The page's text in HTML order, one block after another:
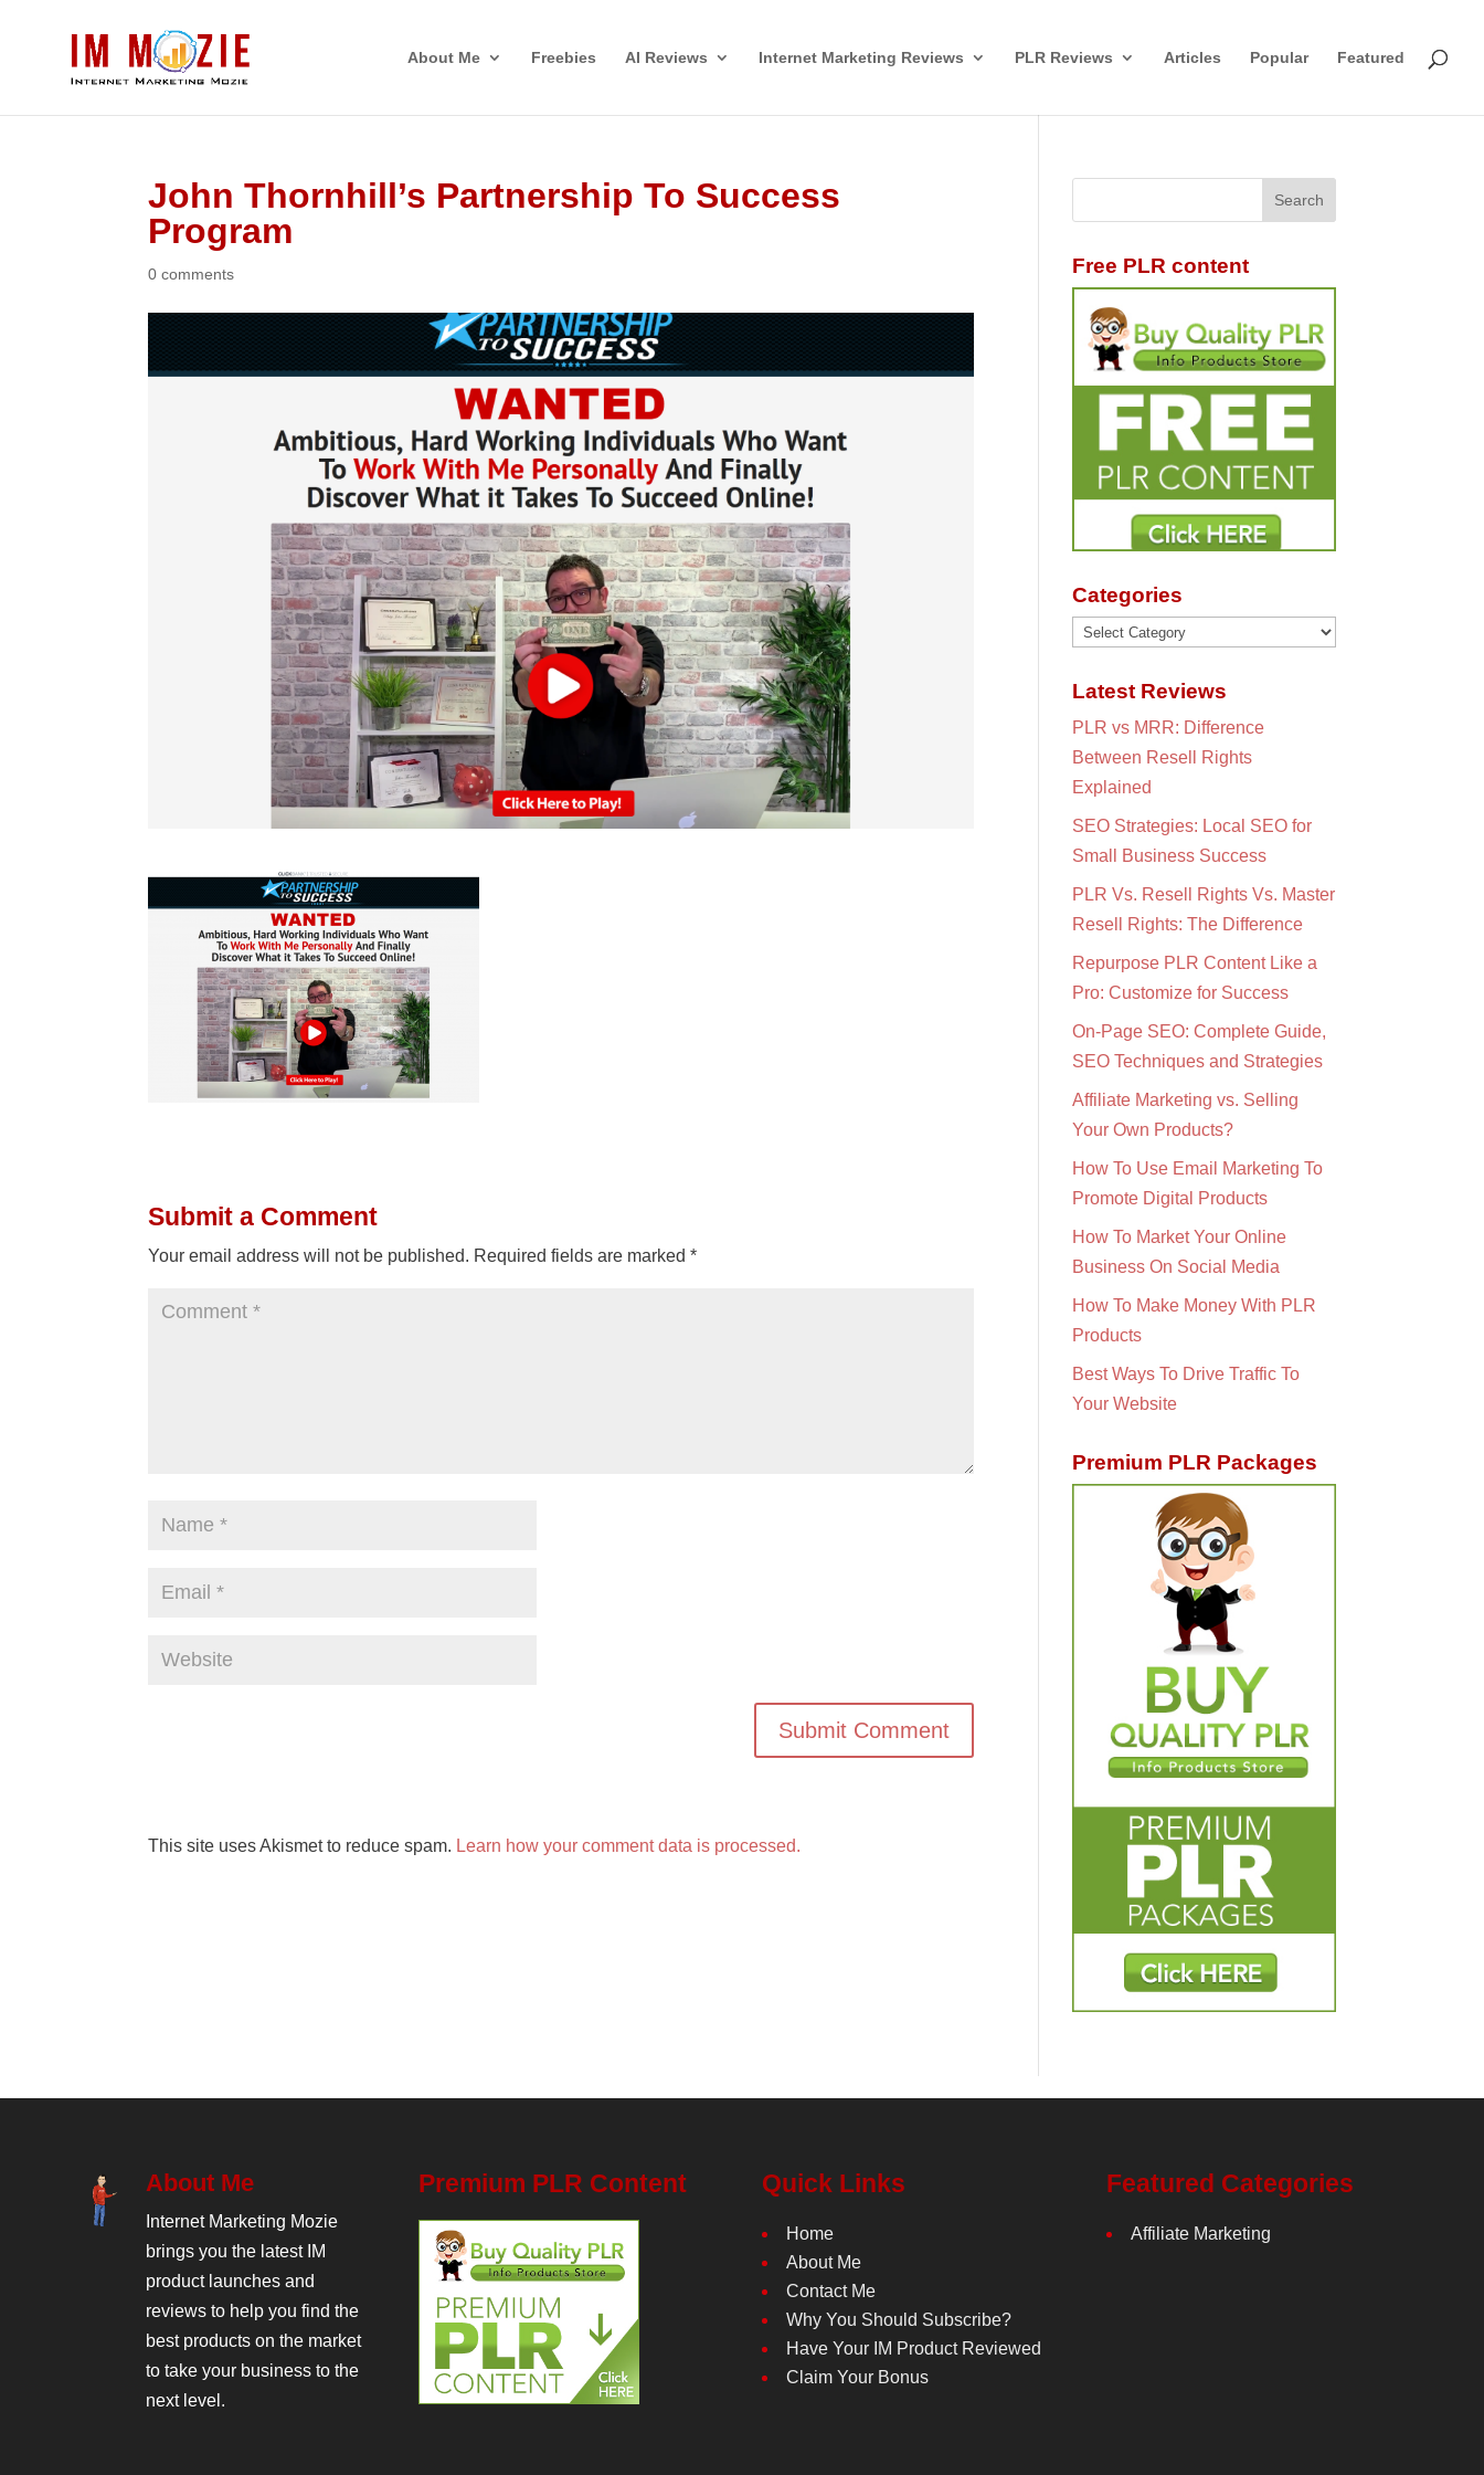
About Me Freebies AI Reviews Internet Marketing Reviews PLR Reviews Articles Popular Featured
John Thornhill’s Partnership To Success
Program
0 comments
Submit a Comment
Your email address will not be published. Required fields are marked*
This site uses Akismet to reduce spam. Learn how your comment data is processed.
Free PLR content
Categories
Categories
Latest Reviews
PLR vs MRR: Difference
Between Resell Rights
Explained
SEO Strategies: Local SEO for
Small Business Success
PLR Vs. Resell Rights Vs. Master
Resell Rights: The Difference
Repurpose PLR Content Like a
Pro: Customize for Success
On-Page SEO: Complete Guide,
SEO Techniques and Strategies
Affiliate Marketing vs. Selling
Your Own Products?
How To Use Email Marketing To
Promote Digital Products
How To Market Your Online
Business On Social Media
How To Make Money With PLR
Products
Best Ways To Drive Traffic To
Your Website
Premium PLR Packages
About Me
Internet Marketing Mozie
brings you the latest IM
product launches and
reviews to help you find the
best products on the market
to take your business to the
next level.
Premium PLR Content Quick Links
Home
About Me
Contact Me
Why You Should Subscribe?
Have Your IM Product Reviewed
Claim Your Bonus
Featured Categories
Affiliate Marketing